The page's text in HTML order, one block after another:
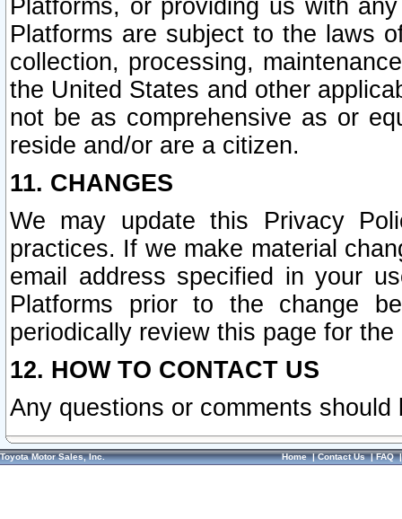
Platforms, or providing us with
Platforms are subject to the laws
collection, processing,
the United States and other
not be as comprehensive as or
reside and/or are a citizen.
11. CHANGES
We may update this Privacy
practices. If we make material
email address specified in your
Platforms prior to the change
periodically review this page for
12. HOW TO CONTACT US
Any questions or comments
Toyota Motor Sales, Inc. Home|Contact Us|FAQ